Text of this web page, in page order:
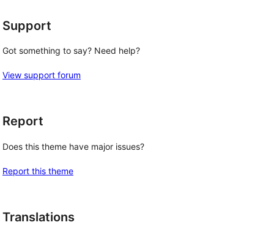
Support
Got something to say? Need help?
View support forum
Report
Does this theme have major issues?
Report this theme
Translations